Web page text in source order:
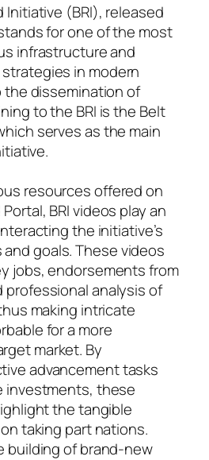
Initiative (BRI), released
for one of the most
infrastructure and
in modern
the dissemination of
to the BRI is the Belt
serves as the main
resources offered on
BRI videos play an
the initiative’s
goals. These videos
jobs, endorsements from
professional analysis of
making intricate
for a more
market. By
advancement tasks
investments, these
the tangible
taking part nations.
building of brand-new